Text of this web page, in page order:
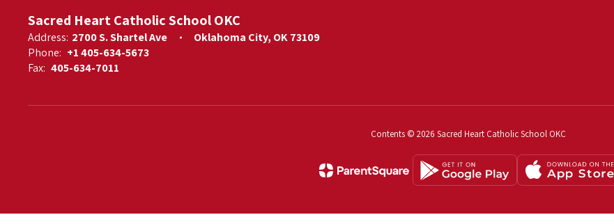
Sacred Heart Catholic School OKC
Address: 2700 S. Shartel Ave
Oklahoma City, OK 73109
Phone: +1 405-634-5673
Fax: 405-634-7011
Contents © 2026 Sacred Heart Catholic School OKC